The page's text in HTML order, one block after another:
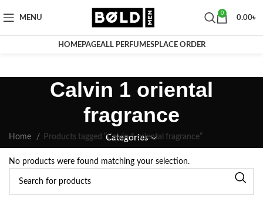
MENU
0
0.00৳
HOMEPAGEALL PERFUMESPLACE ORDER
Calvin 1 oriental
fragrance
Categories
Home Products tagged “Calvin 1 oriental fragrance”
No products were found matching your selection.